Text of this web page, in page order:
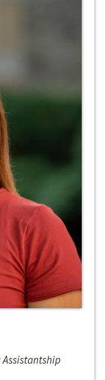
Assistantship